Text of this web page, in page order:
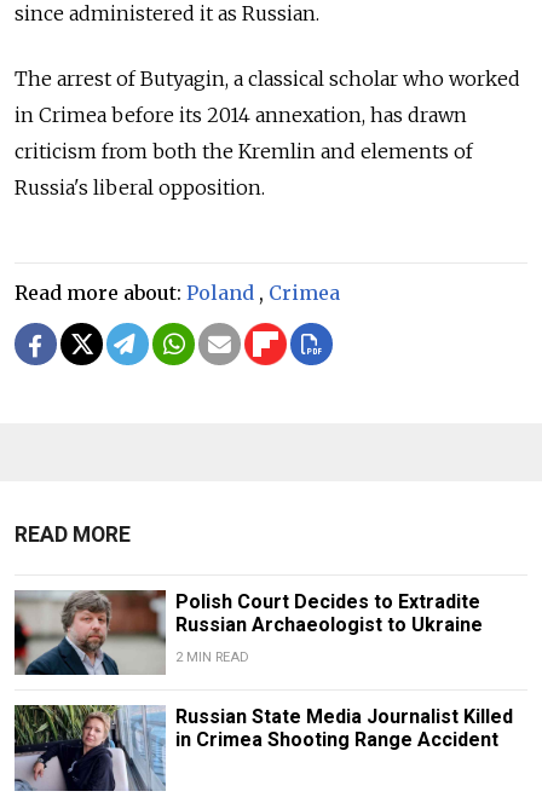
since administered it as Russian.
The arrest of Butyagin, a classical scholar who worked
in Crimea before its 2014 annexation, has drawn
criticism from both the Kremlin and elements of
Russia's liberal opposition.
Read more about: Poland , Crimea
READ MORE
Polish Court Decides to Extradite
Russian Archaeologist to Ukraine
2 MIN READ
Russian State Media Journalist Killed
in Crimea Shooting Range Accident